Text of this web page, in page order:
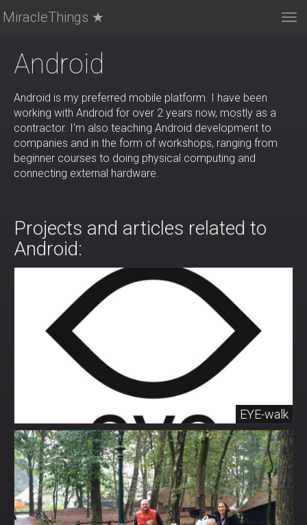
MiracleThings ★
Android
Android is my preferred mobile platform. I have been
working with Android for over 2 years now, mostly as a
contractor. I'm also teaching Android development to
companies and in the form of workshops, ranging from
beginner courses to doing physical computing and
connecting external hardware.
Projects and articles related to
Android:
EYE-walk